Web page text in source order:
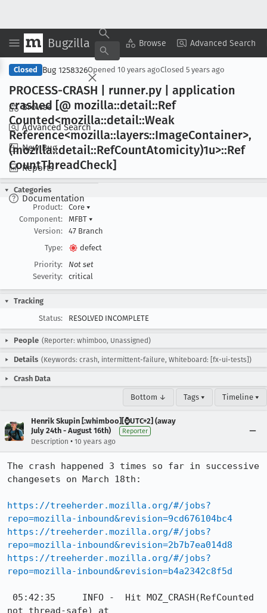
Bugzilla Browse Advanced Search
Browse
Advanced Search
New Bug
Reports
Documentation
Copy Summary ▾ View ▾
Closed Bug 1258326Opened 10 years agoClosed 5 years ago
PROCESS-CRASH | runner.py | application
crashed [@ mozilla::detail::Ref
Counted<mozilla::detail::Weak
Reference<mozilla::layers::ImageContainer>,
(mozilla::detail::RefCountAtomicity)1u>::Ref
CountThreadCheck]
Categories
Product:
Core ▾
Component:
MFBT ▾
Version:
47 Branch
Type:
defect
Priority:
Not set
Severity:
critical
Tracking
Status:
RESOLVED INCOMPLETE
People (Reporter: whimboo, Unassigned)
Details (Keywords: crash, intermittent-failure, Whiteboard: [fx-ui-tests])
Crash Data
Bottom ↓ Tags ▾ Timeline ▾
Henrik Skupin [:whimboo][⌚️UTC+2] (away
July 24th - August 16th)
Reporter
Description • 10 years ago
The crash happened 3 times so far in successive
changesets on March 18th:
https://treeherder.mozilla.org/#/jobs?
repo=mozilla-inbound&revision=9cd676104bc4
https://treeherder.mozilla.org/#/jobs?
repo=mozilla-inbound&revision=2b7b7ea014d8
https://treeherder.mozilla.org/#/jobs?
repo=mozilla-inbound&revision=b4a2342c8f5d